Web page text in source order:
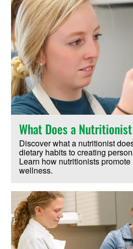
What Does a
Discover what a nutritionist
dietary habits to creating
Learn how nutritionists
wellness.